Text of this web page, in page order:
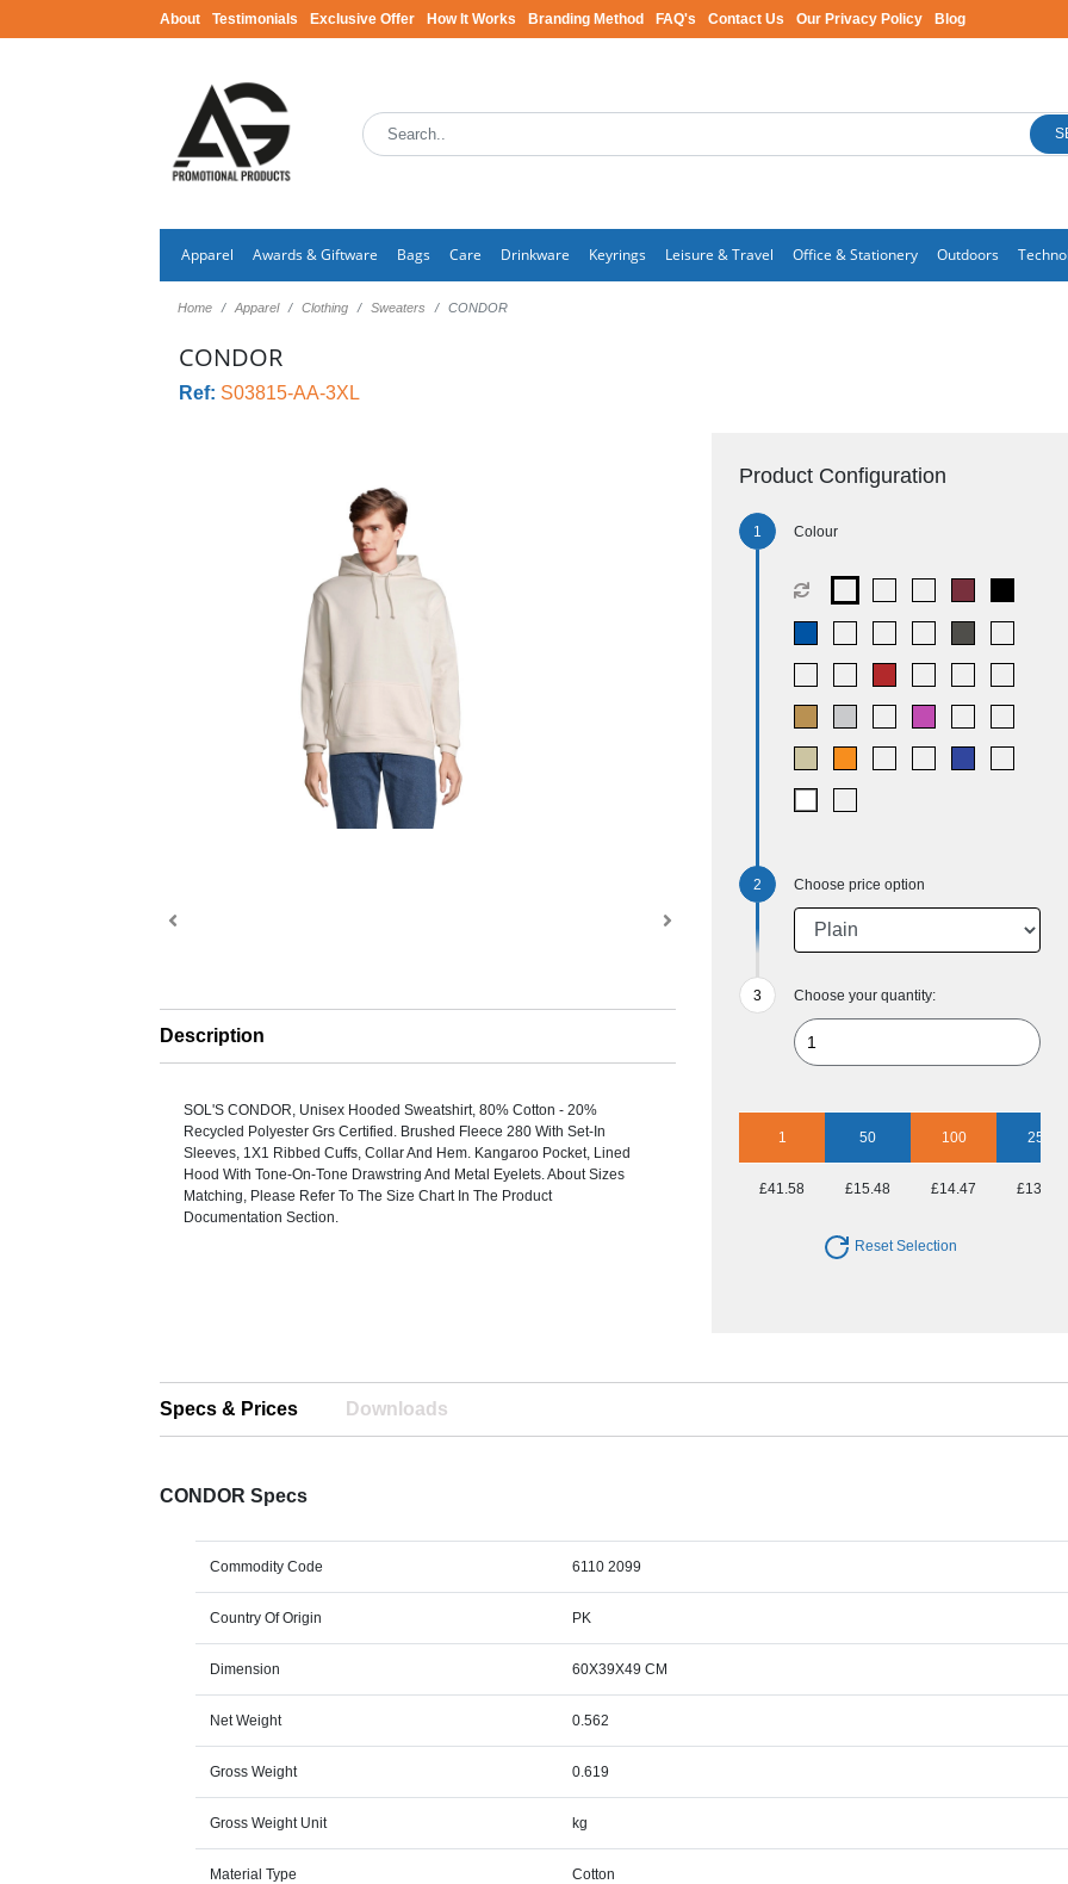
About Testimonials Exclusive Offer How It Works Branding Method FAQ's Contact Us Our Privacy Policy Blog
Apparel Awards & Giftware Bags Care Drinkware Keyrings Leisure & Travel Office & Stationery Outdoors
Home Apparel Clothing Sweaters CONDOR
CONDOR
Ref: S03815-AA-3XL
Description
SOL'S CONDOR, Unisex Hooded Sweatshirt, 80% Cotton - 20%
Recycled Polyester Grs Certified. Brushed Fleece 280 With Set-In
Sleeves, 1X1 Ribbed Cuffs, Collar And Hem. Kangaroo Pocket, Lined
Hood With Tone-On-Tone Drawstring And Metal Eyelets. About Sizes
Matching, Please Refer To The Size Chart In The Product
Documentation Section.
Product Configuration
Colour
Choose price option
Choose your quantity:
1 50 100 250
£41.58 £15.48 £14.47 £13.94
Reset Selection
Specs & Prices Downloads
CONDOR Specs
Commodity Code 6110 2099
Country Of Origin PK
Dimension 60X39X49 CM
Net Weight 0.562
Gross Weight 0.619
Gross Weight Unit kg
Material Type Cotton